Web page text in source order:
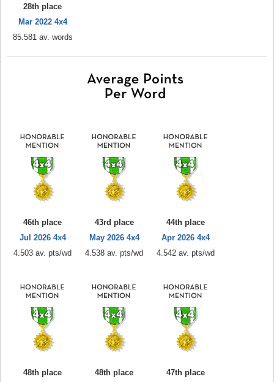
28th place
Mar 2022 4x4
85.581 av. words
46th place
Jul 2026 4x4
4.503 av. pts/wd
43rd place
May 2026 4x4
4.538 av. pts/wd
44th place
Apr 2026 4x4
4.542 av. pts/wd
48th place
48th place
47th place